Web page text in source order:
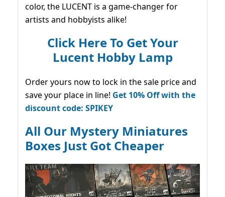
color, the LUCENT is a game-changer for
artists and hobbyists alike!
Click Here To Get Your
Lucent Hobby Lamp
Order yours now to lock in the sale price and
save your place in line! Get 10% Off with the
discount code: SPIKEY
All Our Mystery Miniatures
Boxes Just Got Cheaper